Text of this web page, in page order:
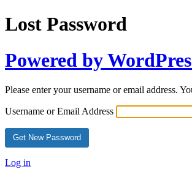
Lost Password
Powered by
Please enter your username or email address.
Username or Email Address
Log in